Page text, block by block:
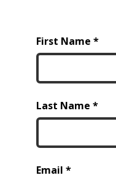
First Name
Last Name
Email